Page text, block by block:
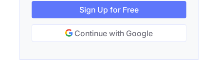
Sign Up for Free
Continue with Google